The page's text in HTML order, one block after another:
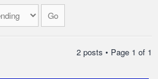
2 posts • Page 1 of 1